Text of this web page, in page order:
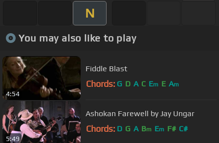
N
You may also like to play
4:54
Fiddle Blast
Chords: G D A C Em E Am
5:49
Ashokan Farewell by Jay Ungar
Chords: D G A Bm Em F# C#